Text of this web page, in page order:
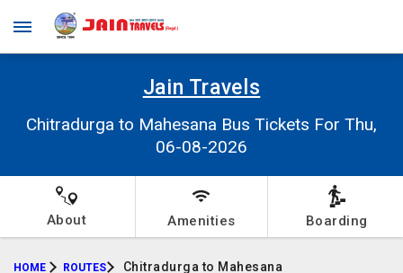
Jain Travels
Chitradurga to Mahesana Bus Tickets For Thu,
06-08-2026
About Amenities Boarding
HOME ROUTES Chitradurga to Mahesana